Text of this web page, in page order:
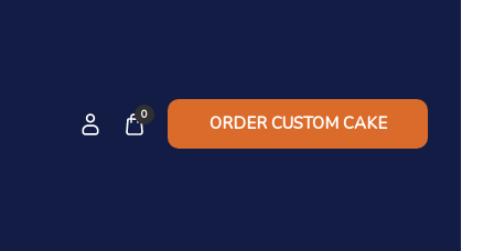
0 ORDER CUSTOM CAKE